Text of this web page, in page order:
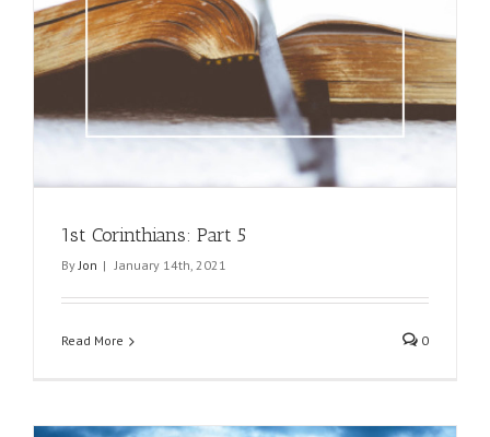
1st Corinthians: Part 5
ByJon | January 14th, 2021
Read More 0